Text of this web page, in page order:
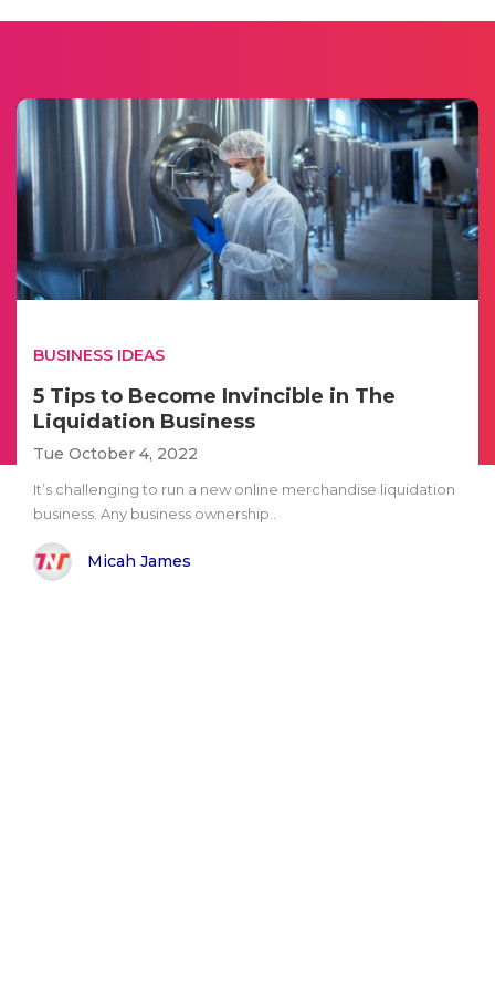
BUSINESS IDEAS
5 Tips to Become Invincible in The
Liquidation Business
Tue October 4, 2022
It’s challenging to run a new online merchandise liquidation
business. Any business ownership..
Micah James